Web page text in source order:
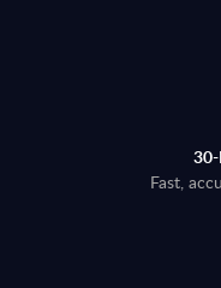
Fast,